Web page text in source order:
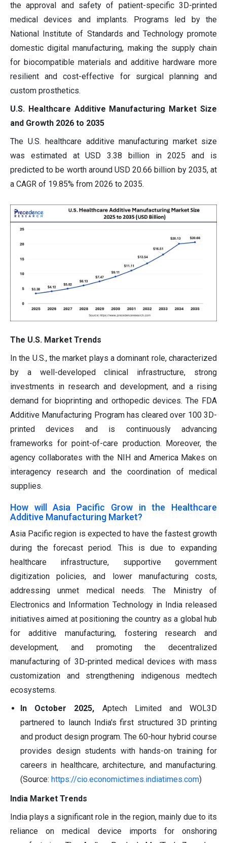
the approval and safety of patient-specific 3D-printed
medical devices and implants. Programs led by the
National Institute of Standards and Technology promote
domestic digital manufacturing, making the supply chain
for biocompatible materials and additive hardware more
resilient and cost-effective for surgical planning and
custom prosthetics.
U.S. Healthcare Additive Manufacturing Market Size
and Growth 2026 to 2035
The U.S. healthcare additive manufacturing market size
was estimated at USD 3.38 billion in 2025 and is
predicted to be worth around USD 20.66 billion by 2035, at
a CAGR of 19.85% from 2026 to 2035.
The U.S. Market Trends
In the U.S., the market plays a dominant role, characterized
by a well-developed clinical infrastructure, strong
investments in research and development, and a rising
demand for bioprinting and orthopedic devices. The FDA
Additive Manufacturing Program has cleared over 100 3D-
printed devices and is continuously advancing
frameworks for point-of-care production. Moreover, the
agency collaborates with the NIH and America Makes on
interagency research and the coordination of medical
supplies.
How will Asia Pacific Grow in the Healthcare
Additive Manufacturing Market?
Asia Pacific region is expected to have the fastest growth
during the forecast period. This is due to expanding
healthcare infrastructure, supportive government
digitization policies, and lower manufacturing costs,
addressing unmet medical needs. The Ministry of
Electronics and Information Technology in India released
initiatives aimed at positioning the country as a global hub
for additive manufacturing, fostering research and
development, and promoting the decentralized
manufacturing of 3D-printed medical devices with mass
customization and strengthening indigenous medtech
ecosystems.
In October 2025, Aptech Limited and WOL3D
partnered to launch India's first structured 3D printing
and product design program. The 60-hour hybrid course
provides design students with hands-on training for
careers in healthcare, architecture, and manufacturing.
(Source: https://cio.economictimes.indiatimes.com)
India Market Trends
India plays a significant role in the region, mainly due to its
reliance on medical device imports for onshoring